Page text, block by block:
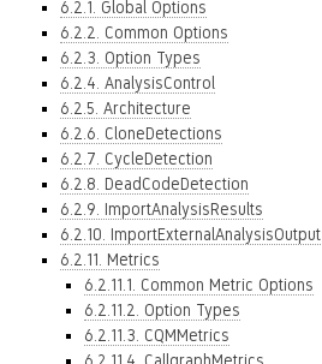
6.2.1. Global Options
6.2.2. Common Options
6.2.3. Option Types
6.2.4. AnalysisControl
6.2.5. Architecture
6.2.6. CloneDetections
6.2.7. CycleDetection
6.2.8. DeadCodeDetection
6.2.9. ImportAnalysisResults
6.2.10. ImportExternalAnalysisOutput
6.2.11. Metrics
6.2.11.1. Common Metric Options
6.2.11.2. Option Types
6.2.11.3. CQMMetrics